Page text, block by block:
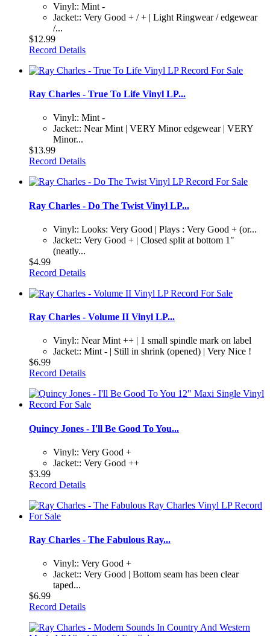
Vinyl:: Mint -
Jacket:: Very Good + / + | Light Ringwear / edgewear
/...
$12.99
Record Details
Ray Charles - True To Life Vinyl LP...
Vinyl:: Mint -
Jacket:: Near Mint | VERY Minor edgewear | VERY
Minor...
$13.99
Record Details
Ray Charles - Do The Twist Vinyl LP...
Vinyl:: Looks: Very Good | Plays : Very Good + (or...
Jacket:: Very Good + | Closed split at bottom 1"
(neatly...
$4.99
Record Details
Ray Charles - Volume II Vinyl LP...
Vinyl:: Near Mint ++ | 1 small spindle mark on label
Jacket:: Mint - | Still in shrink (opened) | Very Nice !
$6.99
Record Details
Quincy Jones - I'll Be Good To You...
Vinyl:: Very Good +
Jacket:: Very Good ++
$3.99
Record Details
Ray Charles - The Fabulous Ray...
Vinyl:: Very Good +
Jacket:: Very Good | Bottom seam has been clear
taped...
$6.99
Record Details